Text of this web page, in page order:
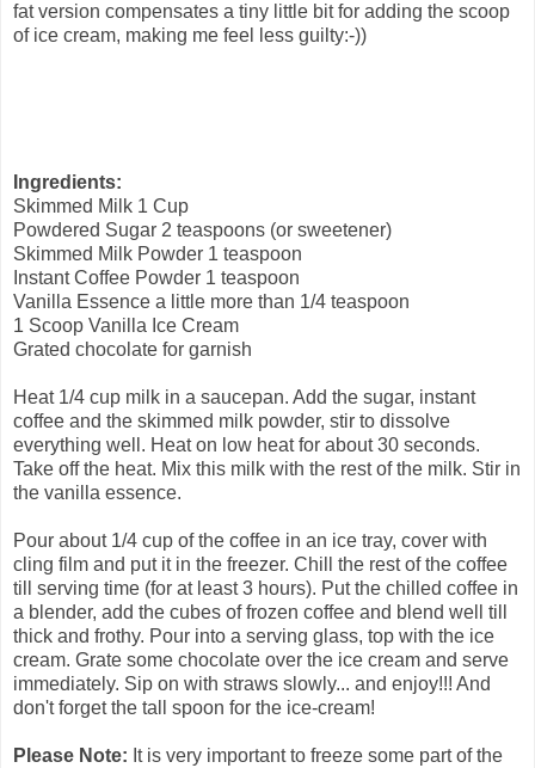
fat version compensates a tiny little bit for adding the scoop
of ice cream, making me feel less guilty:-))
Ingredients:
Skimmed Milk 1 Cup
Powdered Sugar 2 teaspoons (or sweetener)
Skimmed Milk Powder 1 teaspoon
Instant Coffee Powder 1 teaspoon
Vanilla Essence a little more than 1/4 teaspoon
1 Scoop Vanilla Ice Cream
Grated chocolate for garnish
Heat 1/4 cup milk in a saucepan. Add the sugar, instant
coffee and the skimmed milk powder, stir to dissolve
everything well. Heat on low heat for about 30 seconds.
Take off the heat. Mix this milk with the rest of the milk. Stir in
the vanilla essence.
Pour about 1/4 cup of the coffee in an ice tray, cover with
cling film and put it in the freezer. Chill the rest of the coffee
till serving time (for at least 3 hours). Put the chilled coffee in
a blender, add the cubes of frozen coffee and blend well till
thick and frothy. Pour into a serving glass, top with the ice
cream. Grate some chocolate over the ice cream and serve
immediately. Sip on with straws slowly... and enjoy!!! And
don't forget the tall spoon for the ice-cream!
Please Note: It is very important to freeze some part of the